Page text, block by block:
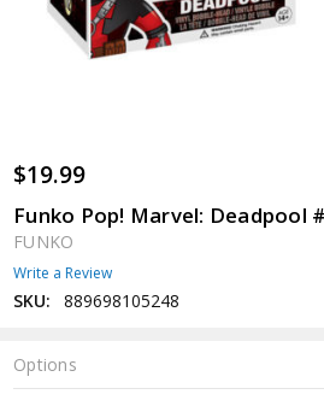
$19.99
Funko Pop! Marvel: Deadpool
FUNKO
Write a Review
SKU: 889698105248
Options